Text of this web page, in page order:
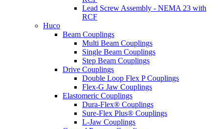
Lead Screw Assembly - NEMA 23 with
RCF
Huco
Beam Couplings
Multi Beam Couplings
Single Beam Couplings
Step Beam Couplings
Drive Couplings
Double Loop Flex P Couplings
Flex-G Jaw Couplings
Elastomeric Couplings
Dura-Flex® Couplings
Sure-Flex Plus® Couplings
L-Jaw Couplings